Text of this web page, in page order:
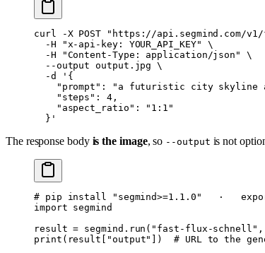
curl -X POST "https://api.segmind.com/
  -H
"x-api-key: YOUR_API_KEY"
\
  -H
"Content-Type: application/json"
\
  --output
output.jpg \
  -d
'{
"prompt": "a futuristic city skyline
    "steps": 4,
    "aspect_ratio": "1:1"
  }'
The response body is the image, so --output is not
# pip install "segmind>=1.1.0"   ·   export
import segmind
result = segmind.run( "fast-flux-schnell" ,
print (result[ "output" ]) # URL to the